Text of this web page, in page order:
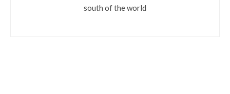
south of the world